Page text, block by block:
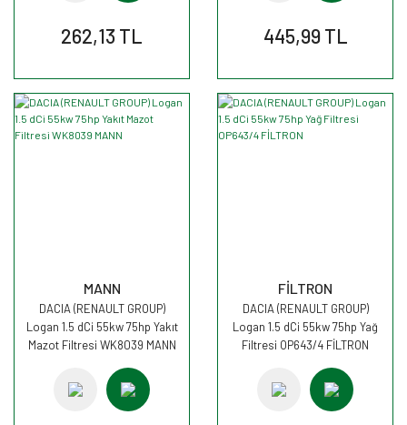
262,13 TL 445,99 TL
MANN
DACIA (RENAULT GROUP)
Logan 1.5 dCi 55kw 75hp Yakıt
Mazot Filtresi WK8039 MANN
FİLTRON
DACIA (RENAULT GROUP)
Logan 1.5 dCi 55kw 75hp Yağ
Filtresi OP643/4 FİLTRON